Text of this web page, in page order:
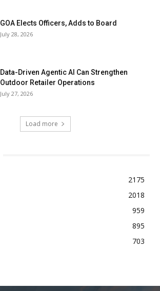
GOA Elects Officers, Adds to Board
July 28, 2026
Data-Driven Agentic AI Can Strengthen
Outdoor Retailer Operations
July 27, 2026
Load more
2175
2018
959
895
703